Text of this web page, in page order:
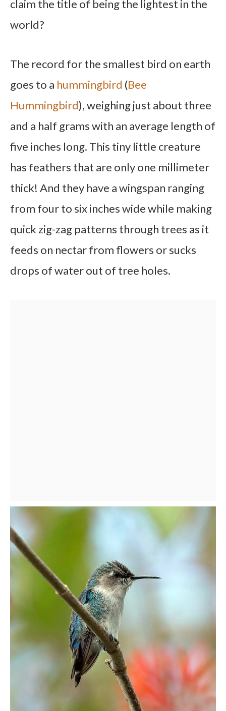
claim the title of being the lightest in the
world?
The record for the smallest bird on earth
goes to a hummingbird (Bee
Hummingbird), weighing just about three
and a half grams with an average length of
five inches long. This tiny little creature
has feathers that are only one millimeter
thick! And they have a wingspan ranging
from four to six inches wide while making
quick zig-zag patterns through trees as it
feeds on nectar from flowers or sucks
drops of water out of tree holes.